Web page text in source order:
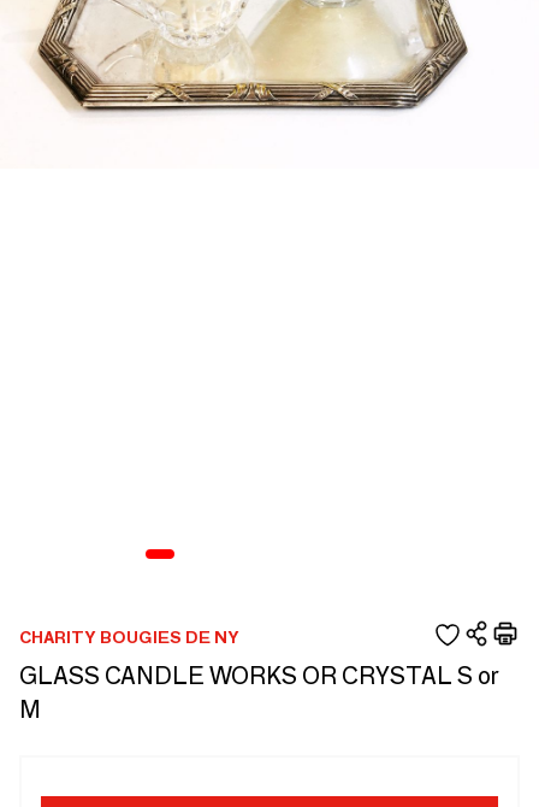
CHARITY BOUGIES DE NY
GLASS CANDLE WORKS OR CRYSTAL S or
M